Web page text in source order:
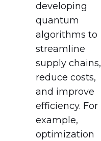
developing
quantum
algorithms to
streamline
supply chains,
reduce costs,
and improve
efficiency. For
example,
optimization